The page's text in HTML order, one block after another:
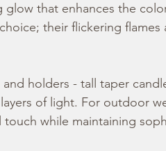
glow that enhances the
their flickering
holders - tall taper
of light. For outdoor
touch while maintaining